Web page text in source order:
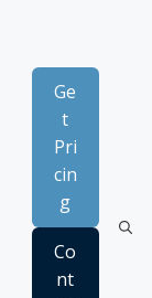
Ge
t
Pri
cin
g
Co
nt